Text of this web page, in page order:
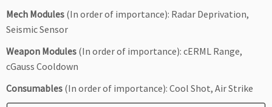
Mech Modules (In order of importance): Radar Deprivation,
Seismic Sensor
Weapon Modules (In order of importance): cERML Range,
cGauss Cooldown
Consumables (In order of importance): Cool Shot, Air Strike